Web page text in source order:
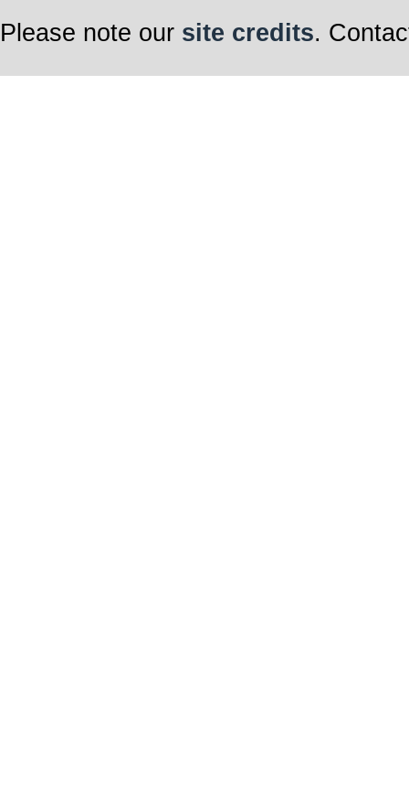
Please note our site credits.